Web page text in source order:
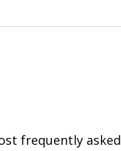
frequently asked